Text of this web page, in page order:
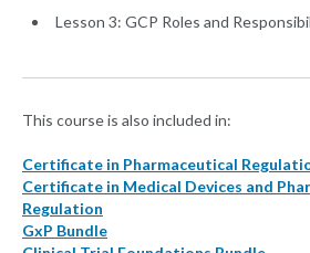
Lesson 3: GCP Roles and
This course is also included in:
Certificate in Pharmaceutical
Certificate in Medical Devices and
Regulation
GxP Bundle